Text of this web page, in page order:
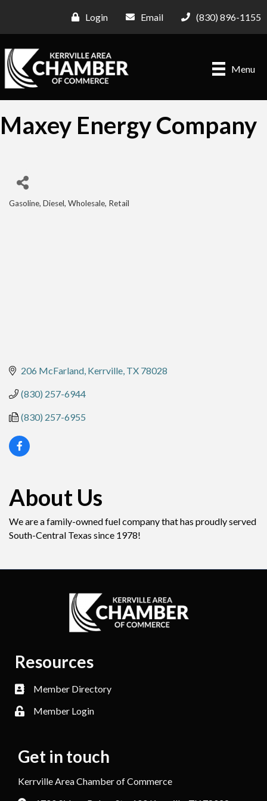
Login Email (830) 896-1155
Menu
Maxey Energy Company
Categories
Gasoline, Diesel, Wholesale, Retail
206 McFarland Kerrville TX 78028
(830) 257-6944
(830) 257-6955
About Us
We are a family-owned fuel company that has proudly served
South-Central Texas since 1978!
Resources
Member Directory
Member Login
Get in touch
Kerrville Area Chamber of Commerce